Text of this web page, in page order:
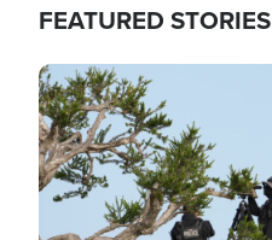
FEATURED STORIES
Image